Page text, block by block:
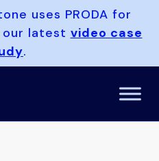
uses PRODA for
latest video case
.